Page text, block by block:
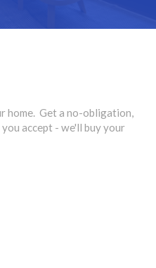
home. Get a no-obligation,
accept - we'll buy your